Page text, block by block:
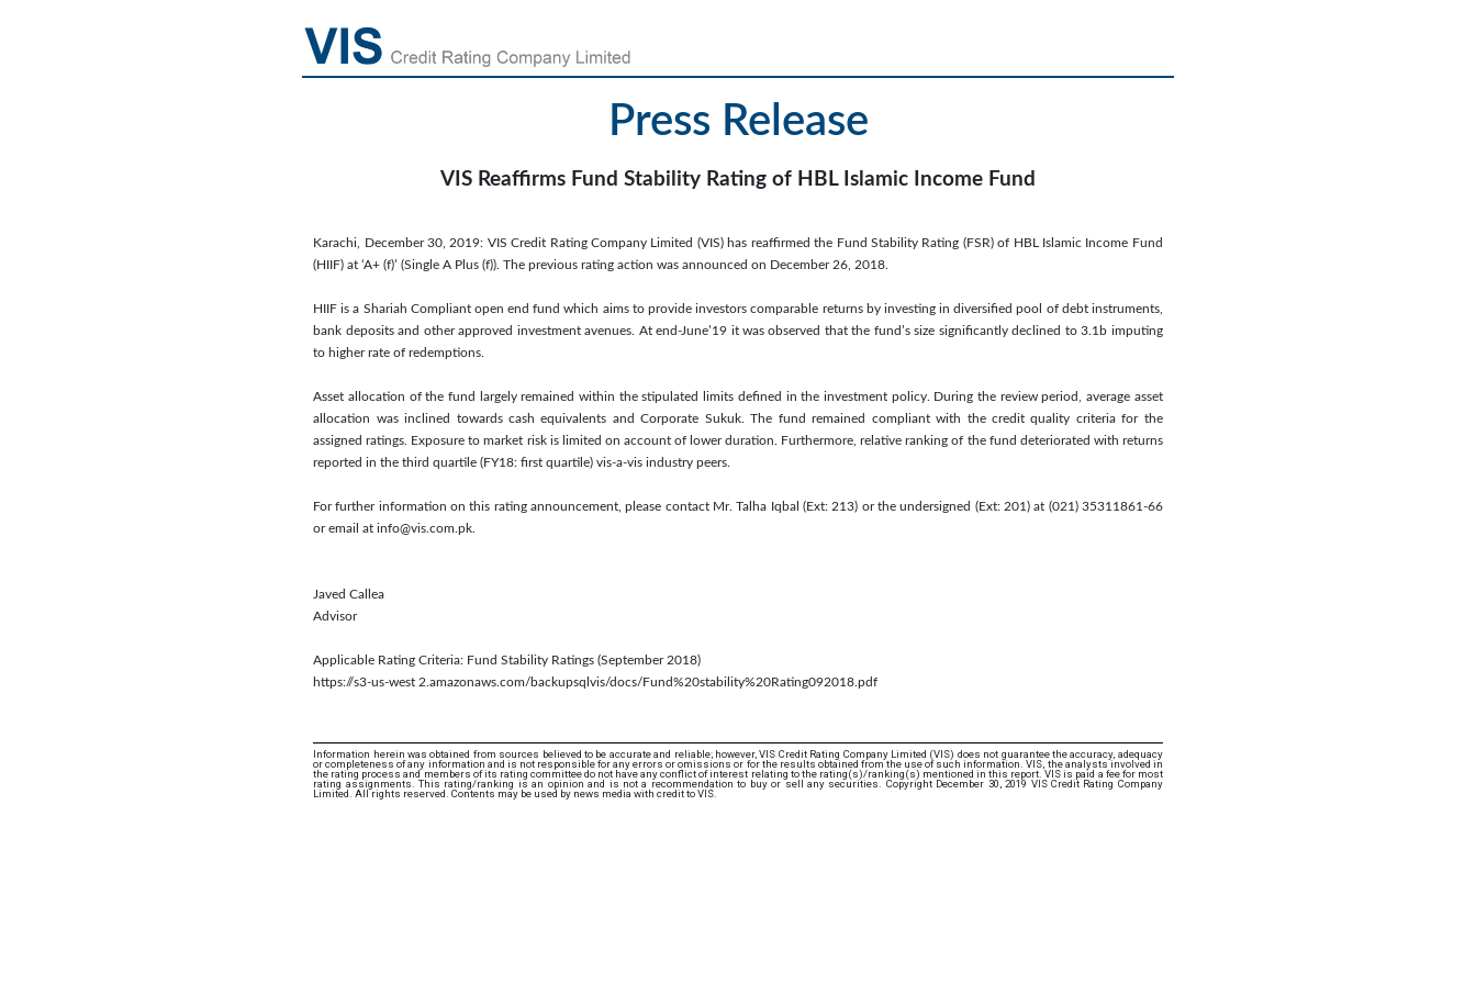
Press Release
VIS Reaffirms Fund Stability Rating of HBL Islamic Income Fund
Karachi, December 30, 2019: VIS Credit Rating Company Limited (VIS) has reaffirmed the Fund Stability Rating (FSR) of HBL Islamic Income Fund
(HIIF) at ‘A+ (f)’ (Single A Plus (f)). The previous rating action was announced on December 26, 2018.
HIIF is a Shariah Compliant open end fund which aims to provide investors comparable returns by investing in diversified pool of debt instruments,
bank deposits and other approved investment avenues. At end-June’19 it was observed that the fund’s size significantly declined to 3.1b imputing
to higher rate of redemptions.
Asset allocation of the fund largely remained within the stipulated limits defined in the investment policy. During the review period, average asset
allocation was inclined towards cash equivalents and Corporate Sukuk. The fund remained compliant with the credit quality criteria for the
assigned ratings. Exposure to market risk is limited on account of lower duration. Furthermore, relative ranking of the fund deteriorated with returns
reported in the third quartile (FY18: first quartile) vis-a-vis industry peers.
For further information on this rating announcement, please contact Mr. Talha Iqbal (Ext: 213) or the undersigned (Ext: 201) at (021) 35311861-66
or email at info@vis.com.pk.
Javed Callea
Advisor
Applicable Rating Criteria: Fund Stability Ratings (September 2018)
https://s3-us-west 2.amazonaws.com/backupsqlvis/docs/Fund%20stability%20Rating092018.pdf
Information herein was obtained from sources believed to be accurate and reliable; however, VIS Credit Rating Company Limited (VIS) does not guarantee the accuracy, adequacy
or completeness of any information and is not responsible for any errors or omissions or for the results obtained from the use of such information. VIS, the analysts involved in
the rating process and members of its rating committee do not have any conflict of interest relating to the rating(s)/ranking(s) mentioned in this report. VIS is paid a fee for most
rating assignments. This rating/ranking is an opinion and is not a recommendation to buy or sell any securities. Copyright December 30, 2019 VIS Credit Rating Company
Limited. All rights reserved. Contents may be used by news media with credit to VIS.